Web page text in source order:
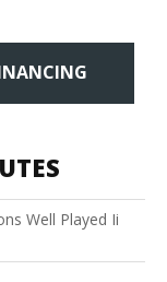
Well Played Ii